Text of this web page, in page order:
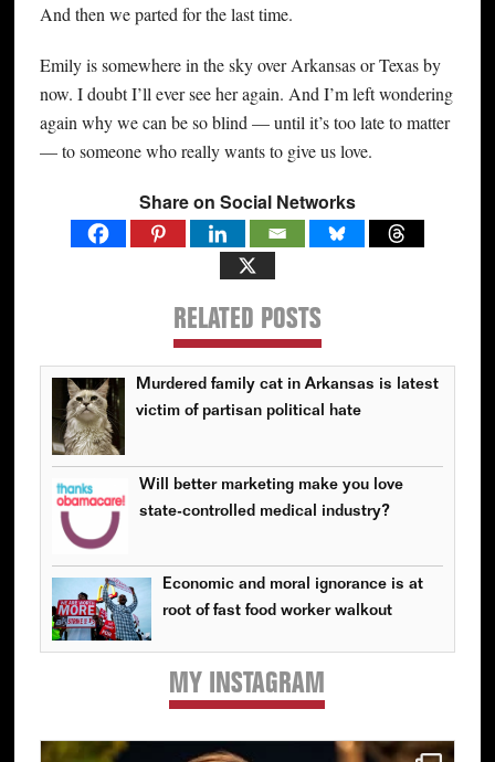
And then we parted for the last time.
Emily is somewhere in the sky over Arkansas or Texas by
now. I doubt I’ll ever see her again. And I’m left wondering
again why we can be so blind — until it’s too late to matter
— to someone who really wants to give us love.
Share on Social Networks
RELATED POSTS
Murdered family cat in Arkansas is latest
victim of partisan political hate
Will better marketing make you love
state-controlled medical industry?
Economic and moral ignorance is at
root of fast food worker walkout
MY INSTAGRAM